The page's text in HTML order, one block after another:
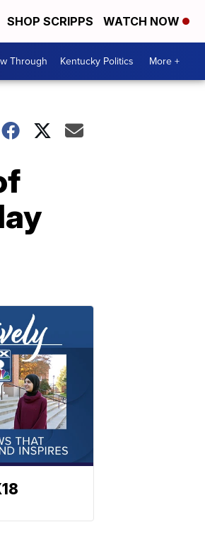
SHOP SCRIPPS WATCH NOW
Through Kentucky Politics More +